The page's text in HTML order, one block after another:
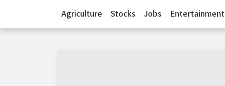
Agriculture
Stocks Jobs Entertainment